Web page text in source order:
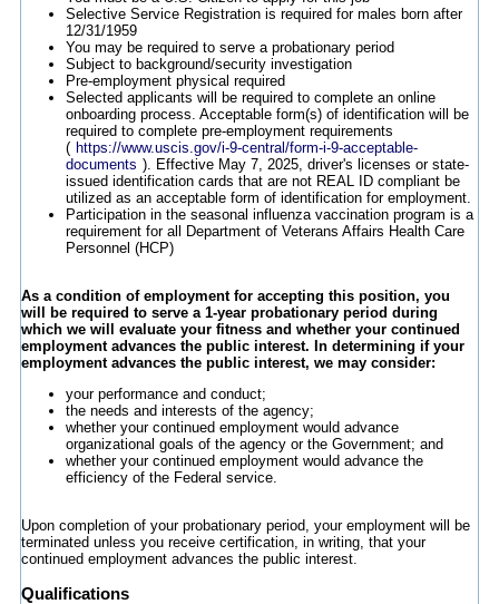
Selective Service Registration is required for males born after
12/31/1959
You may be required to serve a probationary period
Subject to background/security investigation
Pre-employment physical required
Selected applicants will be required to complete an online
onboarding process. Acceptable form(s) of identification will be
required to complete pre-employment requirements
( https://www.uscis.gov/i-9-central/form-i-9-acceptable-
documents ). Effective May 7, 2025, driver's licenses or state-
issued identification cards that are not REAL ID compliant be
utilized as an acceptable form of identification for employment.
Participation in the seasonal influenza vaccination program is a
requirement for all Department of Veterans Affairs Health Care
Personnel (HCP)
As a condition of employment for accepting this position, you
will be required to serve a 1-year probationary period during
which we will evaluate your fitness and whether your continued
employment advances the public interest. In determining if your
employment advances the public interest, we may consider:
your performance and conduct;
the needs and interests of the agency;
whether your continued employment would advance
organizational goals of the agency or the Government; and
whether your continued employment would advance the
efficiency of the Federal service.
Upon completion of your probationary period, your employment will be
terminated unless you receive certification, in writing, that your
continued employment advances the public interest.
Qualifications